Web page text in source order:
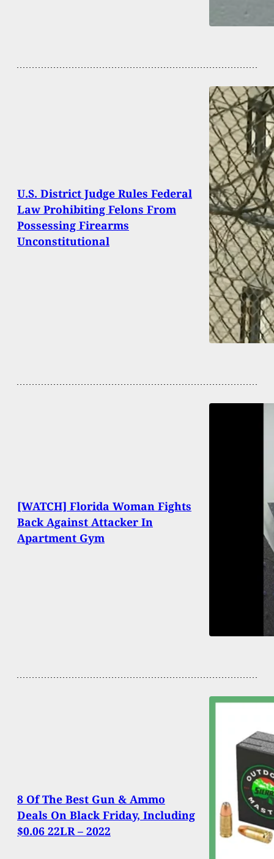
U.S. District Judge Rules Federal
Law Prohibiting Felons From
Possessing Firearms
Unconstitutional
[WATCH] Florida Woman Fights
Back Against Attacker In
Apartment Gym
8 Of The Best Gun & Ammo
Deals On Black Friday, Including
$0.06 22LR – 2022